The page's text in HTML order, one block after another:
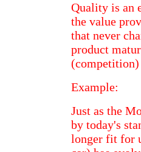
Quality is an
the value
that never
product
(competition)
Example:
Just as the
by today's
longer fit for